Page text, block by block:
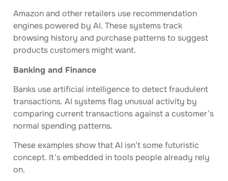
Amazon and other retailers use recommendation
engines powered by AI. These systems track
browsing history and purchase patterns to suggest
products customers might want.
Banking and Finance
Banks use artificial intelligence to detect fraudulent
transactions. AI systems flag unusual activity by
comparing current transactions against a customer’s
normal spending patterns.
These examples show that AI isn’t some futuristic
concept. It’s embedded in tools people already rely
on.